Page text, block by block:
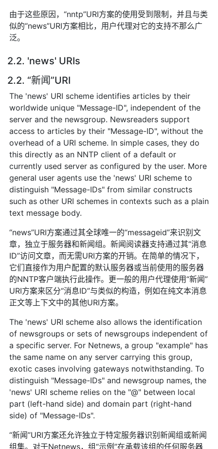
由于这些原因，“nntp”URI方案的使用受到限制，并且与类
似的“news”URI方案相比，用户代理对它的支持不那么广
泛。
2.2. 'news' URIs
2.2. “新闻”URI
The 'news' URI scheme identifies articles by their
worldwide unique "Message-ID", independent of the
server and the newsgroup. Newsreaders support
access to articles by their "Message-ID", without the
overhead of a URI scheme. In simple cases, they do
this directly as an NNTP client of a default or
currently used server as configured by the user. More
general user agents use the 'news' URI scheme to
distinguish "Message-IDs" from similar constructs
such as other URI schemes in contexts such as a plain
text message body.
“news”URI方案通过其全球唯一的“messageid”来识别文
章，独立于服务器和新闻组。新闻阅读器支持通过其“消息
ID”访问文章，而无需URI方案的开销。在简单的情况下，
它们直接作为用户配置的默认服务器或当前使用的服务器
的NNTP客户端执行此操作。更一般的用户代理使用“新闻”
URI方案来区分“消息ID”与类似的构造，例如在纯文本消息
正文等上下文中的其他URI方案。
The 'news' URI scheme also allows the identification
of newsgroups or sets of newsgroups independent of
a specific server. For Netnews, a group "example" has
the same name on any server carrying this group,
exotic cases involving gateways notwithstanding. To
distinguish "Message-IDs" and newsgroup names, the
'news' URI scheme relies on the "@" between local
part (left-hand side) and domain part (right-hand
side) of "Message-IDs".
“新闻”URI方案还允许独立于特定服务器识别新闻组或新闻
组集。对于Netnews，组“示例”在承载该组的任何服务器